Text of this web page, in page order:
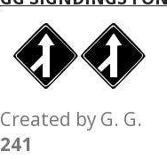
Created by G.
241